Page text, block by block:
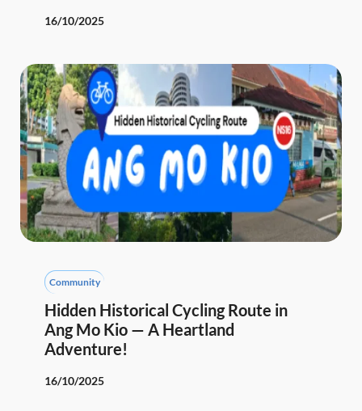
16/10/2025
Community
Hidden Historical Cycling Route in
Ang Mo Kio — A Heartland
Adventure!
16/10/2025